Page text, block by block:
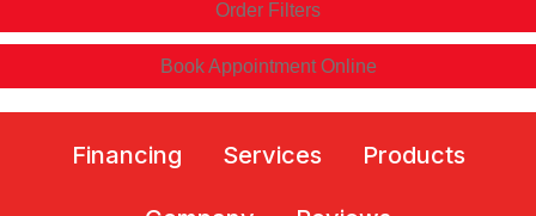
Order Filters
Book Appointment Online
Financing Services Products